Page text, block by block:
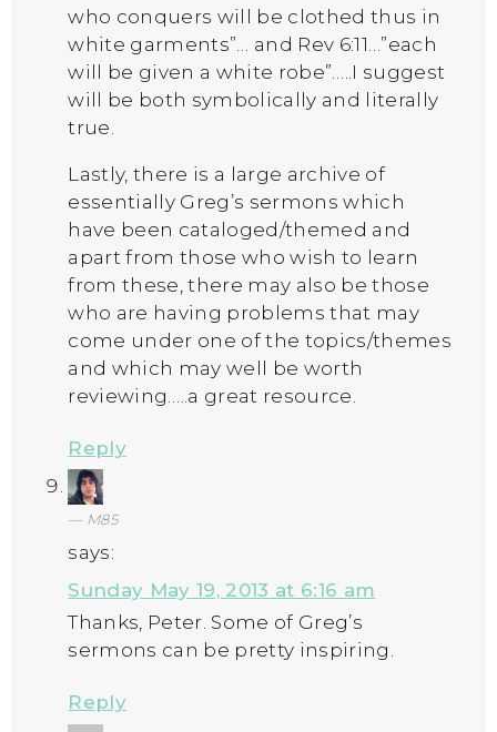
who conquers will be clothed thus in
white garments”… and Rev 6:11…”each
will be given a white robe”…..I suggest
will be both symbolically and literally
true.
Lastly, there is a large archive of
essentially Greg’s sermons which
have been cataloged/themed and
apart from those who wish to learn
from these, there may also be those
who are having problems that may
come under one of the topics/themes
and which may well be worth
reviewing…..a great resource.
Reply
M85
says:
Sunday May 19, 2013 at 6:16 am
Thanks, Peter. Some of Greg’s
sermons can be pretty inspiring.
Reply